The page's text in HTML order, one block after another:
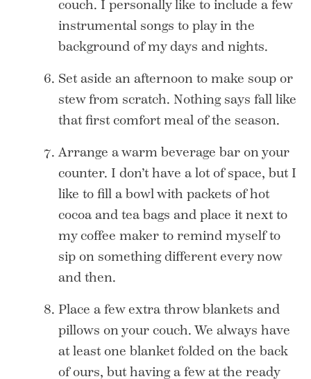
couch. I personally like to include a few
instrumental songs to play in the
background of my days and nights.
Set aside an afternoon to make soup or
stew from scratch. Nothing says fall like
that first comfort meal of the season.
Arrange a warm beverage bar on your
counter. I don’t have a lot of space, but I
like to fill a bowl with packets of hot
cocoa and tea bags and place it next to
my coffee maker to remind myself to
sip on something different every now
and then.
Place a few extra throw blankets and
pillows on your couch. We always have
at least one blanket folded on the back
of ours, but having a few at the ready